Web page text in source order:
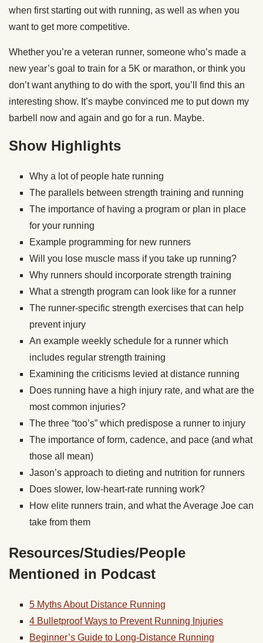
when first starting out with running, as well as when you
want to get more competitive.
Whether you’re a veteran runner, someone who’s made a
new year’s goal to train for a 5K or marathon, or think you
don’t want anything to do with the sport, you’ll find this an
interesting show. It’s maybe convinced me to put down my
barbell now and again and go for a run. Maybe.
Show Highlights
Why a lot of people hate running
The parallels between strength training and running
The importance of having a program or plan in place
for your running
Example programming for new runners
Will you lose muscle mass if you take up running?
Why runners should incorporate strength training
What a strength program can look like for a runner
The runner-specific strength exercises that can help
prevent injury
An example weekly schedule for a runner which
includes regular strength training
Examining the criticisms levied at distance running
Does running have a high injury rate, and what are the
most common injuries?
The three “too’s” which predispose a runner to injury
The importance of form, cadence, and pace (and what
those all mean)
Jason’s approach to dieting and nutrition for runners
Does slower, low-heart-rate running work?
How elite runners train, and what the Average Joe can
take from them
Resources/Studies/People
Mentioned in Podcast
5 Myths About Distance Running
4 Bulletproof Ways to Prevent Running Injuries
Beginner’s Guide to Long-Distance Running